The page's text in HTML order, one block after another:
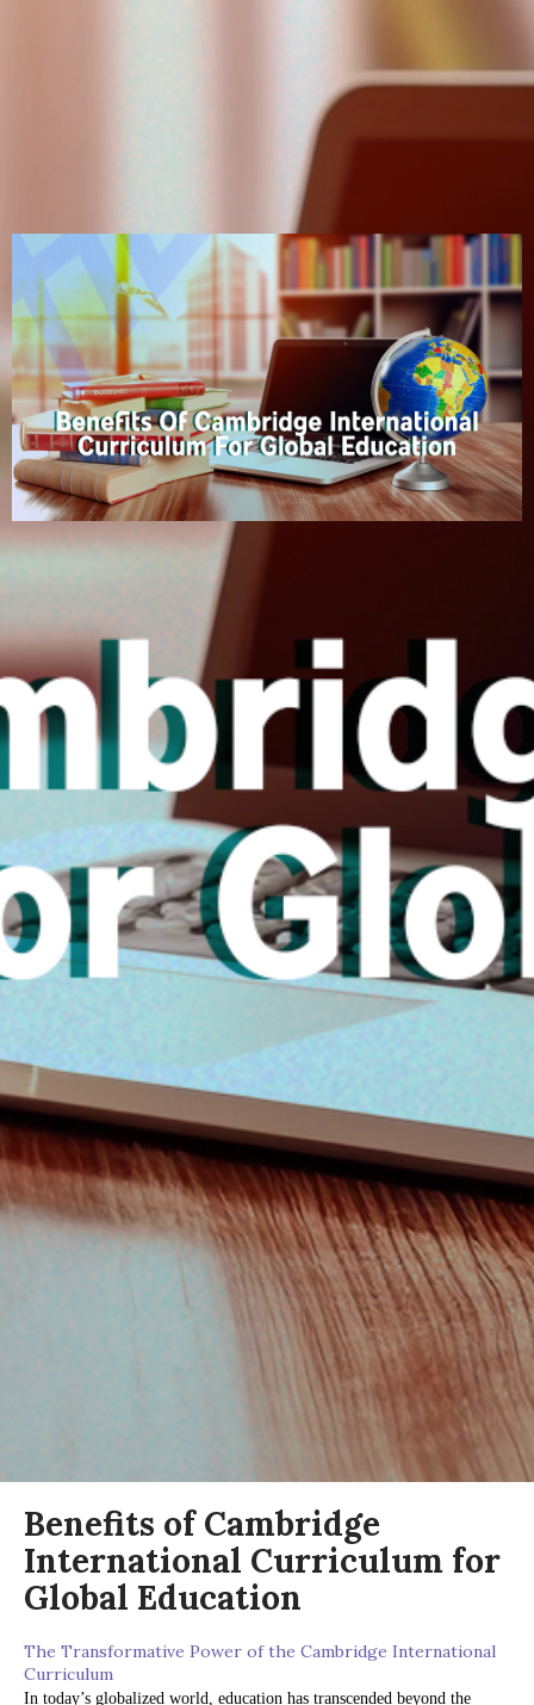
Benefits of Cambridge
International Curriculum for
Global Education
The Transformative Power of the Cambridge International
Curriculum
In today’s globalized world, education has transcended beyond the